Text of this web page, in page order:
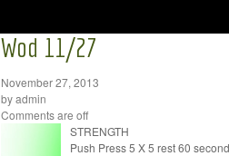
Wod 11/27
November 27, 2013
by admin
Comments are off
STRENGTH
Push Press 5 X 5 rest 60